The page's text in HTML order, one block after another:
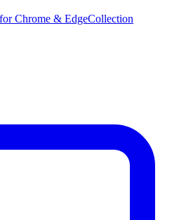
Chrome & EdgeCollection